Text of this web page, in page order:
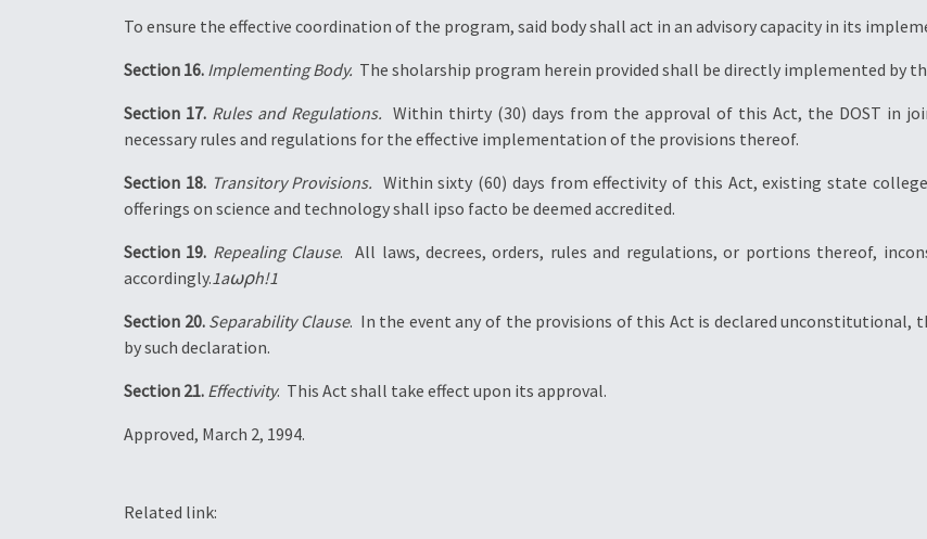
To ensure the effective coordination of the program, said body shall act in an advisory capacity in its
Section 16. Implementing Body.  The sholarship program herein provided shall be directly implemented by
Section 17. Rules and Regulations.  Within thirty (30) days from the approval of this Act, the DOST in
necessary rules and regulations for the effective implementation of the provisions thereof.
Section 18. Transitory Provisions.  Within sixty (60) days from effectivity of this Act, existing state
offerings on science and technology shall ipso facto be deemed accredited.
Section 19. Repealing Clause.  All laws, decrees, orders, rules and regulations, or portions thereof,
accordingly.1a⍵⍴h!1
Section 20. Separability Clause.  In the event any of the provisions of this Act is declared
by such declaration.
Section 21. Effectivity.  This Act shall take effect upon its approval.
Approved, March 2, 1994.
Related link: